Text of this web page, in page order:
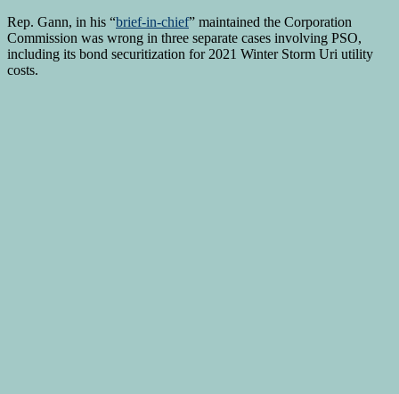
Rep. Gann, in his “brief-in-chief” maintained the Corporation
Commission was wrong in three separate cases involving PSO,
including its bond securitization for 2021 Winter Storm Uri utility
costs.